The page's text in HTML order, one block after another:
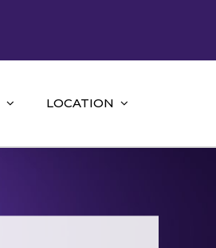
LOCATION